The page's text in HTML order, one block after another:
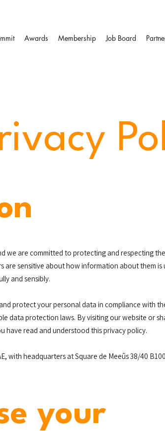
Awards Membership Job Board
we are committed to protecting and respecting
are sensitive about how information about them is
and sensibly.
protect your personal data in compliance with
data protection laws. By visiting our website or
have read and understood this privacy policy.
with headquarters at Square de Meeûs 38/40
your